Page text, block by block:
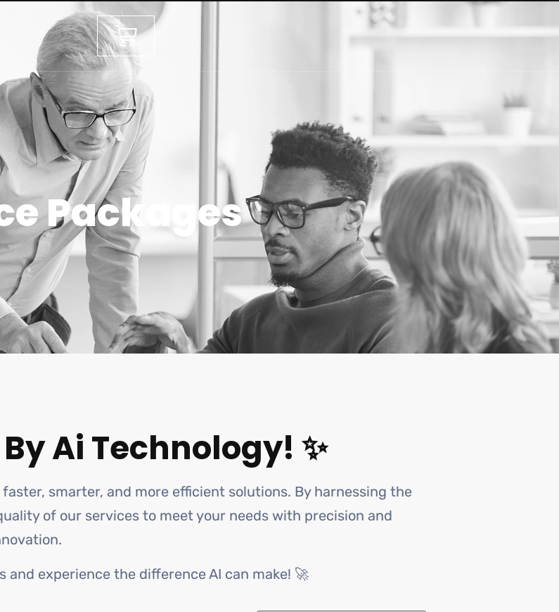
Packages
Ai Technology! ✨
smarter, and more efficient solutions. By harnessing the
of our services to meet your needs with precision and
experience the difference AI can make! 🚀